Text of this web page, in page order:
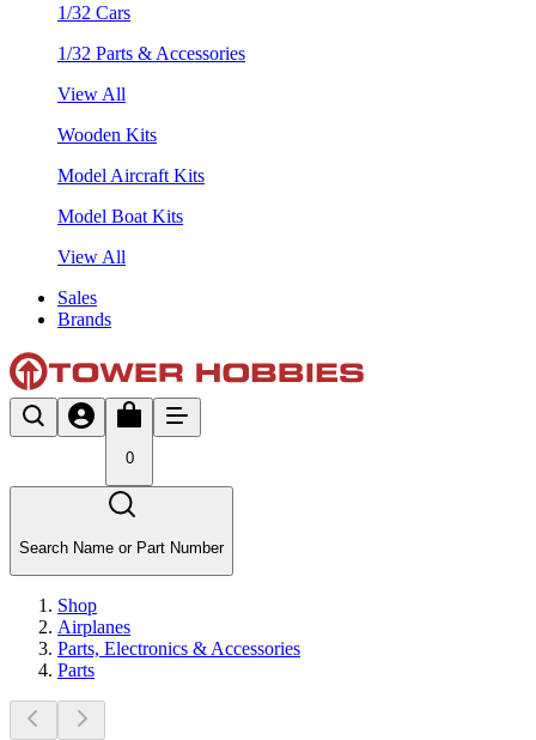
1/32 Cars
1/32 Parts & Accessories
View All
Wooden Kits
Model Aircraft Kits
Model Boat Kits
View All
Sales
Brands
0
Search Name or Part Number
Shop
Airplanes
Parts, Electronics & Accessories
Parts